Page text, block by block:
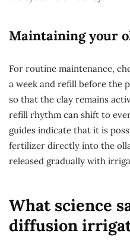
Maintaining your
For routine maintenance,
a week and refill before the
so that the clay remains
refill rhythm can shift to
guides indicate that it is
fertilizer directly into the
released gradually with
What science
diffusion